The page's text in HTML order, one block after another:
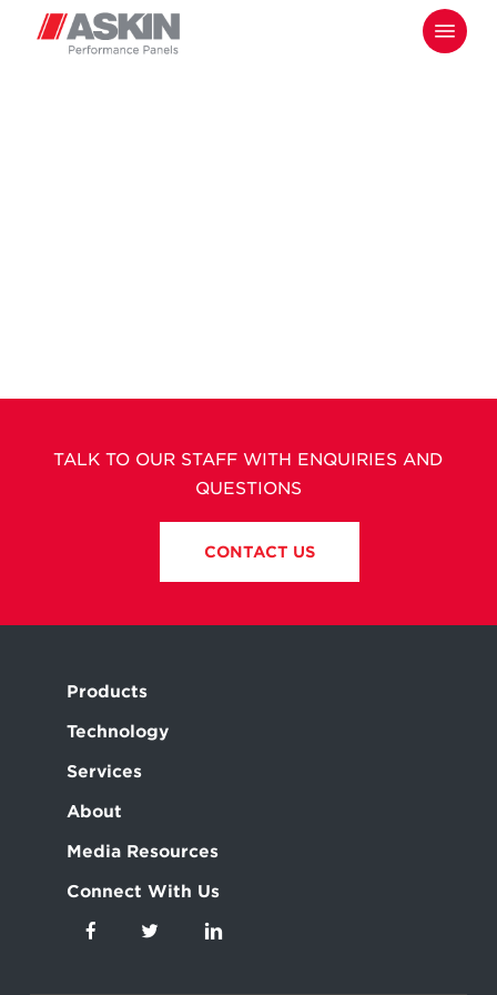
Menu
TALK TO OUR STAFF WITH ENQUIRIES AND
QUESTIONS
CONTACT US
Products
Technology
Services
About
Media Resources
Connect With Us